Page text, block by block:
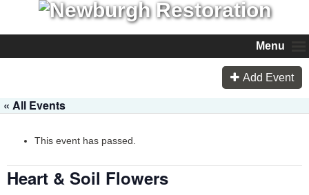
Menu
Add Event
« All Events
This event has passed.
Heart & Soil Flowers